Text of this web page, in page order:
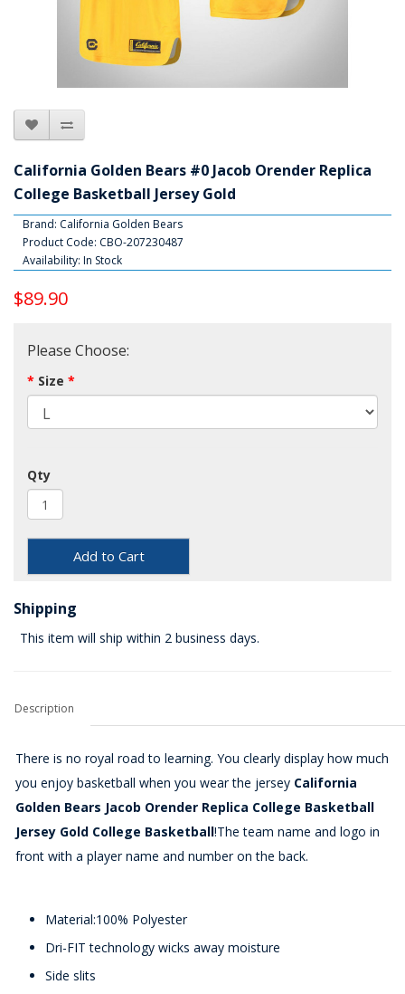
California Golden Bears #0 Jacob Orender Replica
College Basketball Jersey Gold
Brand: California Golden Bears
Product Code: CBO-207230487
Availability: In Stock
$89.90
Please Choose:
Size
Qty
Add to Cart
Shipping
This item will ship within 2 business days.
Description
There is no royal road to learning. You clearly display how much
you enjoy basketball when you wear the jersey California
Golden Bears Jacob Orender Replica College Basketball
Jersey Gold College Basketball!The team name and logo in
front with a player name and number on the back.
Material:100% Polyester
Dri-FIT technology wicks away moisture
Side slits